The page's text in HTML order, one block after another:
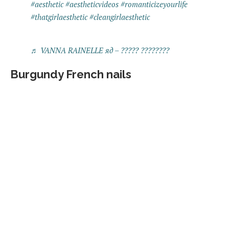
#aesthetic #aestheticvideos #romanticizeyourlife
#thatgirlaesthetic #cleangirlaesthetic
♬ VANNA RAINELLE яд – ????? ????????
Burgundy French nails